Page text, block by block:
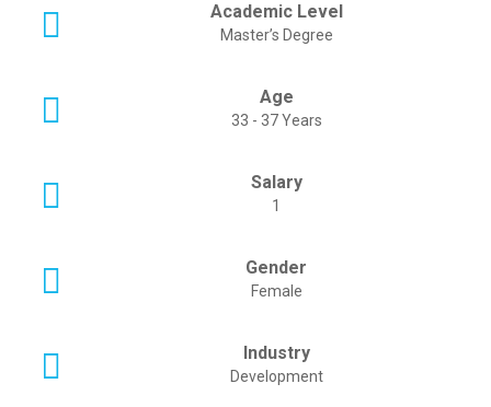
Academic Level
Master’s Degree
Age
33 - 37 Years
Salary
1
Gender
Female
Industry
Development